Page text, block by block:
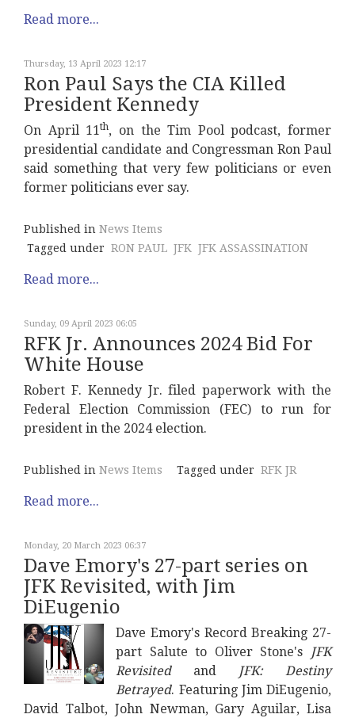
Read more...
Thursday, 13 April 2023 12:17
Ron Paul Says the CIA Killed
President Kennedy
On April 11th, on the Tim Pool podcast, former
presidential candidate and Congressman Ron Paul
said something that very few politicians or even
former politicians ever say.
Published in News Items
Tagged under RON PAUL JFK JFK ASSASSINATION
Read more...
Sunday, 09 April 2023 06:05
RFK Jr. Announces 2024 Bid For
White House
Robert F. Kennedy Jr. filed paperwork with the
Federal Election Commission (FEC) to run for
president in the 2024 election.
Published in News Items Tagged under RFK JR
Read more...
Monday, 20 March 2023 06:37
Dave Emory's 27-part series on
JFK Revisited, with Jim
DiEugenio
Dave Emory's Record Breaking 27-
part Salute to Oliver Stone's
JFK
Revisitedand JFK: Destiny
Betrayed. Featuring Jim DiEugenio,
David Talbot, John Newman, Gary Aguilar, Lisa